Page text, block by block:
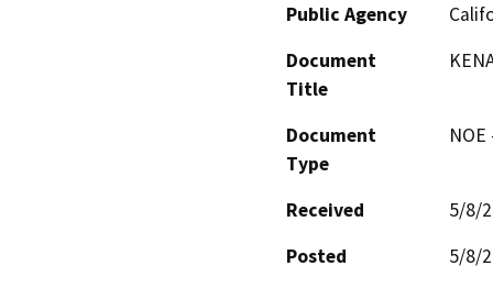
Public Agency
Document
Title
Document
Type
Received
5/8/
Posted
5/8/